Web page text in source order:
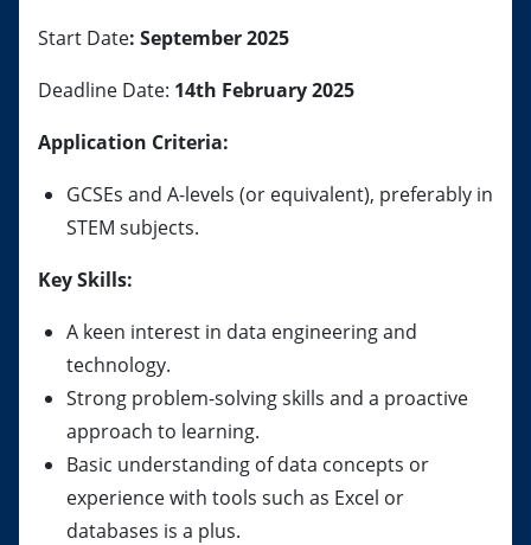
Start Date: September 2025
Deadline Date: 14th February 2025
Application Criteria:
GCSEs and A-levels (or equivalent), preferably in
STEM subjects.
Key Skills:
A keen interest in data engineering and
technology.
Strong problem-solving skills and a proactive
approach to learning.
Basic understanding of data concepts or
experience with tools such as Excel or
databases is a plus.